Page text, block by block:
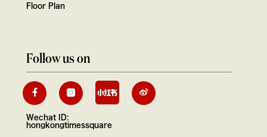
Floor Plan
Follow us on
Wechat ID:
hongkongtimessquare